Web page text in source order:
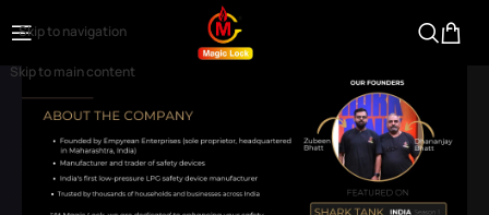
Skip to navigation
Skip to main content